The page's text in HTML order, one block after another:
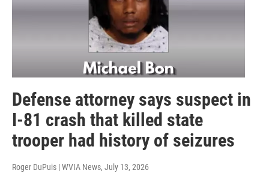
Defense attorney says suspect in
I-81 crash that killed state
trooper had history of seizures
Roger DuPuis | WVIA News, July 13, 2026